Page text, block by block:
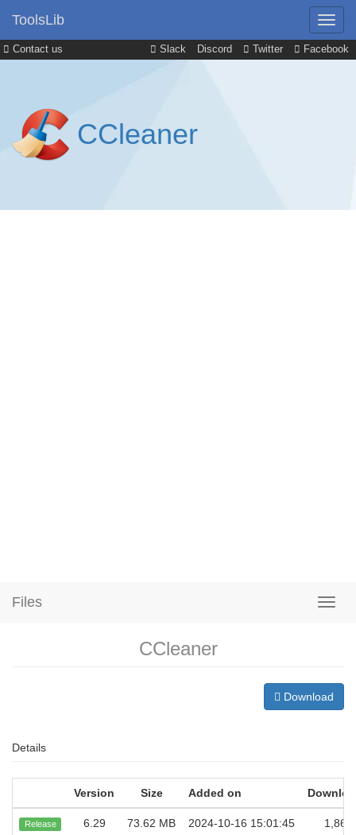
Contact us Slack Discord Twitter Facebook
ToolsLib
CCleaner
Files
CCleaner
Download
Details
Version Size Added on
Release 6.29 73.62 MB 2024-10-16 15:01:45 1,860